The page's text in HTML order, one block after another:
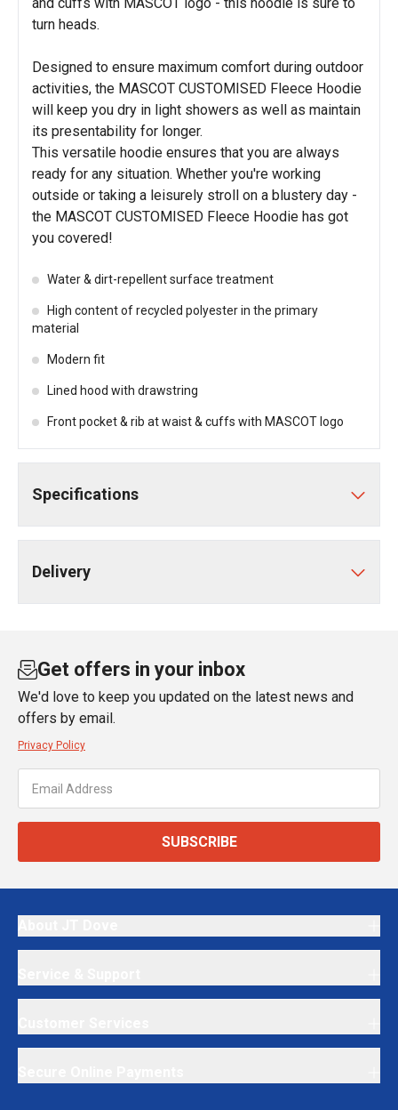
turn heads.
Designed to ensure maximum comfort during outdoor
activities, the MASCOT CUSTOMISED Fleece Hoodie
will keep you dry in light showers as well as maintain
its presentability for longer.
This versatile hoodie ensures that you are always
ready for any situation. Whether you're working
outside or taking a leisurely stroll on a blustery day -
the MASCOT CUSTOMISED Fleece Hoodie has got
you covered!
Water & dirt-repellent surface treatment
High content of recycled polyester in the primary
material
Modern fit
Lined hood with drawstring
Front pocket & rib at waist & cuffs with MASCOT logo
Specifications
Delivery
Get offers in your inbox
We'd love to keep you updated on the latest news and
offers by email.
Privacy Policy
SUBSCRIBE